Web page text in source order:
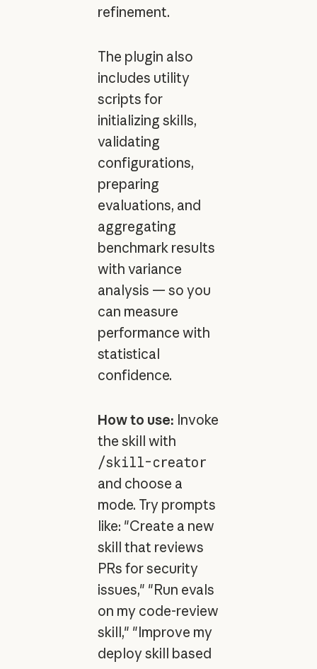
refinement.
The plugin also
includes utility
scripts for
initializing skills,
validating
configurations,
preparing
evaluations, and
aggregating
benchmark results
with variance
analysis — so you
can measure
performance with
statistical
confidence.
How to use: Invoke
the skill with
/skill-creator
and choose a
mode. Try prompts
like: "Create a new
skill that reviews
PRs for security
issues," "Run evals
on my code-review
skill," "Improve my
deploy skill based